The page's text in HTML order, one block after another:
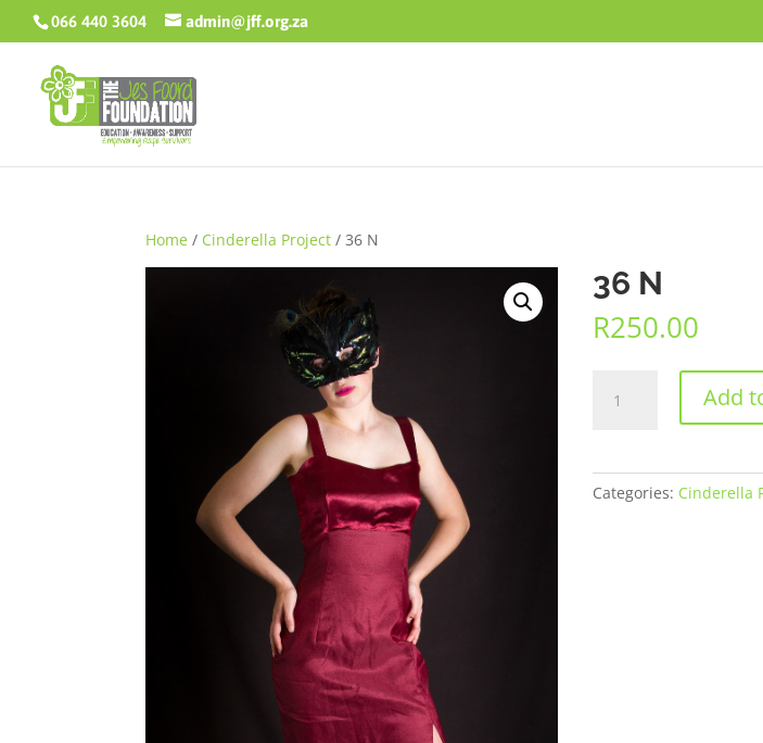
066 440 3604 admin@jff.org.za
Home / Cinderella Project / 36 N
36 N
R250.00
Add
Categories: Cinderella